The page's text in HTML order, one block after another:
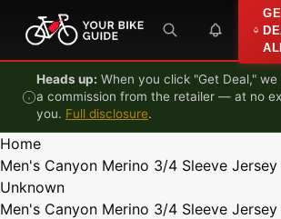
Skip to content
Heads up: When you click "Get Deal," we
a commission from the retailer — at no
you. Full disclosure.
Home
Men's Canyon Merino 3/4 Sleeve Jersey
Unknown
Men's Canyon Merino 3/4 Sleeve Jersey